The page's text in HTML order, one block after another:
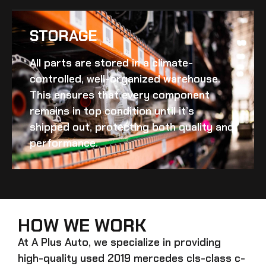
STORAGE
All parts are stored in a climate-
controlled, well-organized warehouse.
This ensures that every component
remains in top condition until it’s
shipped out, protecting both quality and
performance.
HOW WE WORK
At A Plus Auto, we specialize in providing
high-quality used 2019 mercedes cls-class c-